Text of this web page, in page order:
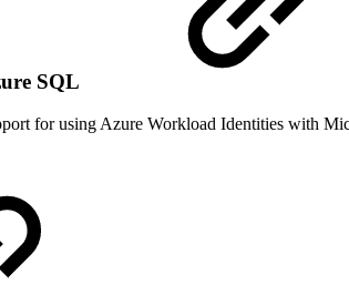
SQL
for using Azure Workload Identities with